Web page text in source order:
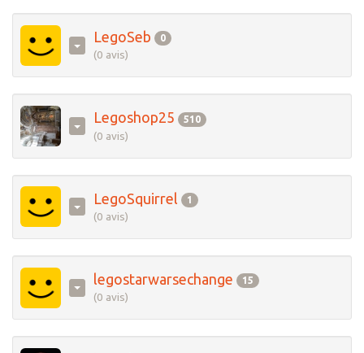
LegoSeb 0
(0 avis)
Legoshop25 510
(0 avis)
LegoSquirrel 1
(0 avis)
legostarwarsechange 15
(0 avis)